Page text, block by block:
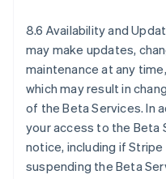
8.6 Availability and
may make updates,
maintenance at any
which may result in
of the Beta Services. In
your access to the Beta
notice, including if
suspending the Beta
EnglishItaliano
Danemark
English
Émirats arabes unis
Espagne
Estonie
English